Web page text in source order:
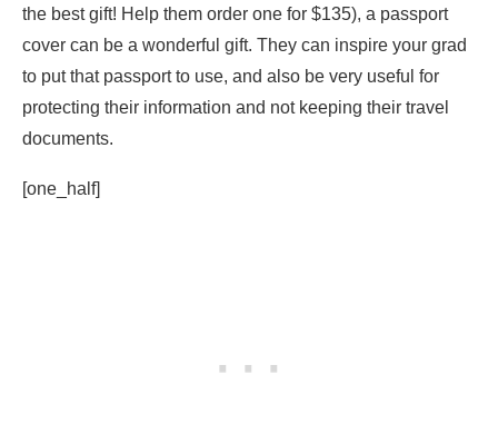
the best gift! Help them order one for $135), a passport
cover can be a wonderful gift. They can inspire your grad
to put that passport to use, and also be very useful for
protecting their information and not keeping their travel
documents.
[one_half]